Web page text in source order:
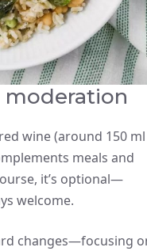
moderation
wine (around 150 ml
meals and
it’s optional—
welcome.
changes—focusing